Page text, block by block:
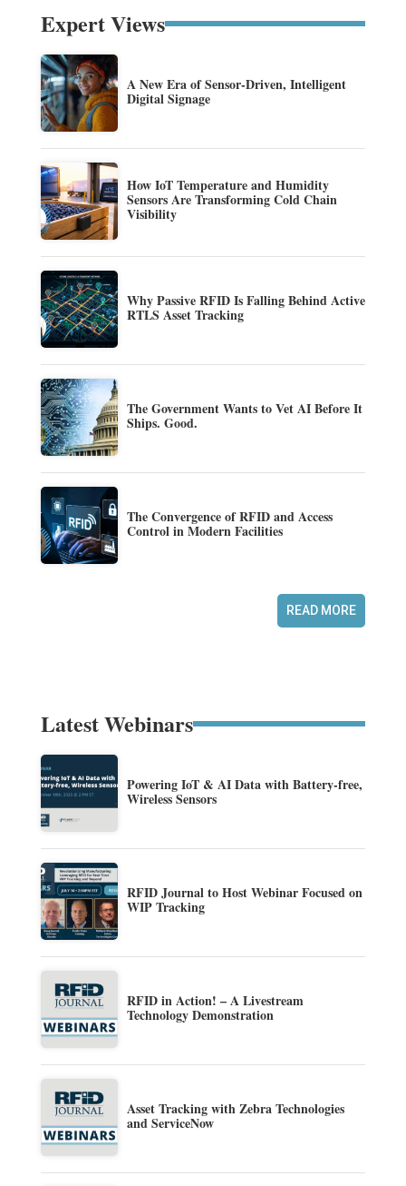
Expert Views
A New Era of Sensor-Driven, Intelligent
Digital Signage
How IoT Temperature and Humidity
Sensors Are Transforming Cold Chain
Visibility
Why Passive RFID Is Falling Behind Active
RTLS Asset Tracking
The Government Wants to Vet AI Before It
Ships. Good.
The Convergence of RFID and Access
Control in Modern Facilities
READ MORE
Latest Webinars
Powering IoT & AI Data with Battery-free,
Wireless Sensors
RFID Journal to Host Webinar Focused on
WIP Tracking
RFID in Action! – A Livestream
Technology Demonstration
Asset Tracking with Zebra Technologies
and ServiceNow